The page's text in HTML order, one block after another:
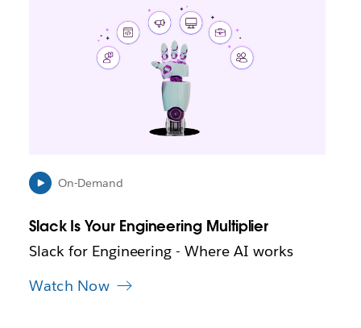
i
n
e
w
a
On-Demand
Slack Is Your Engineering Multiplier
Slack for Engineering - Where AI works
Watch Now